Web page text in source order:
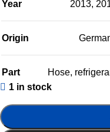
Year 2013,
Origin
Part Hose,
1 in stock